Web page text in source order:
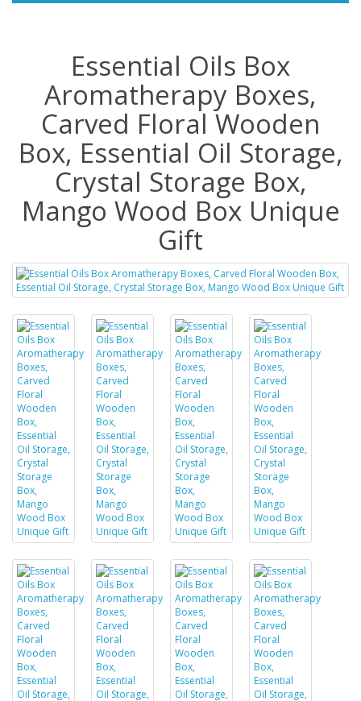
Essential Oils Box
Aromatherapy Boxes,
Carved Floral Wooden
Box, Essential Oil Storage,
Crystal Storage Box,
Mango Wood Box Unique
Gift